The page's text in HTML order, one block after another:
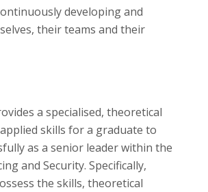
developing and
their teams and their
a specialised, theoretical
skills for a graduate to
as a senior leader within the
and Security. Specifically,
the skills, theoretical